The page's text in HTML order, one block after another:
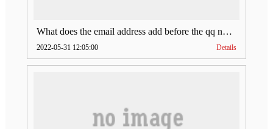
What does the email address add before the qq number (what does the email address add to the qq number)
2022-05-31 12:05:00 Details